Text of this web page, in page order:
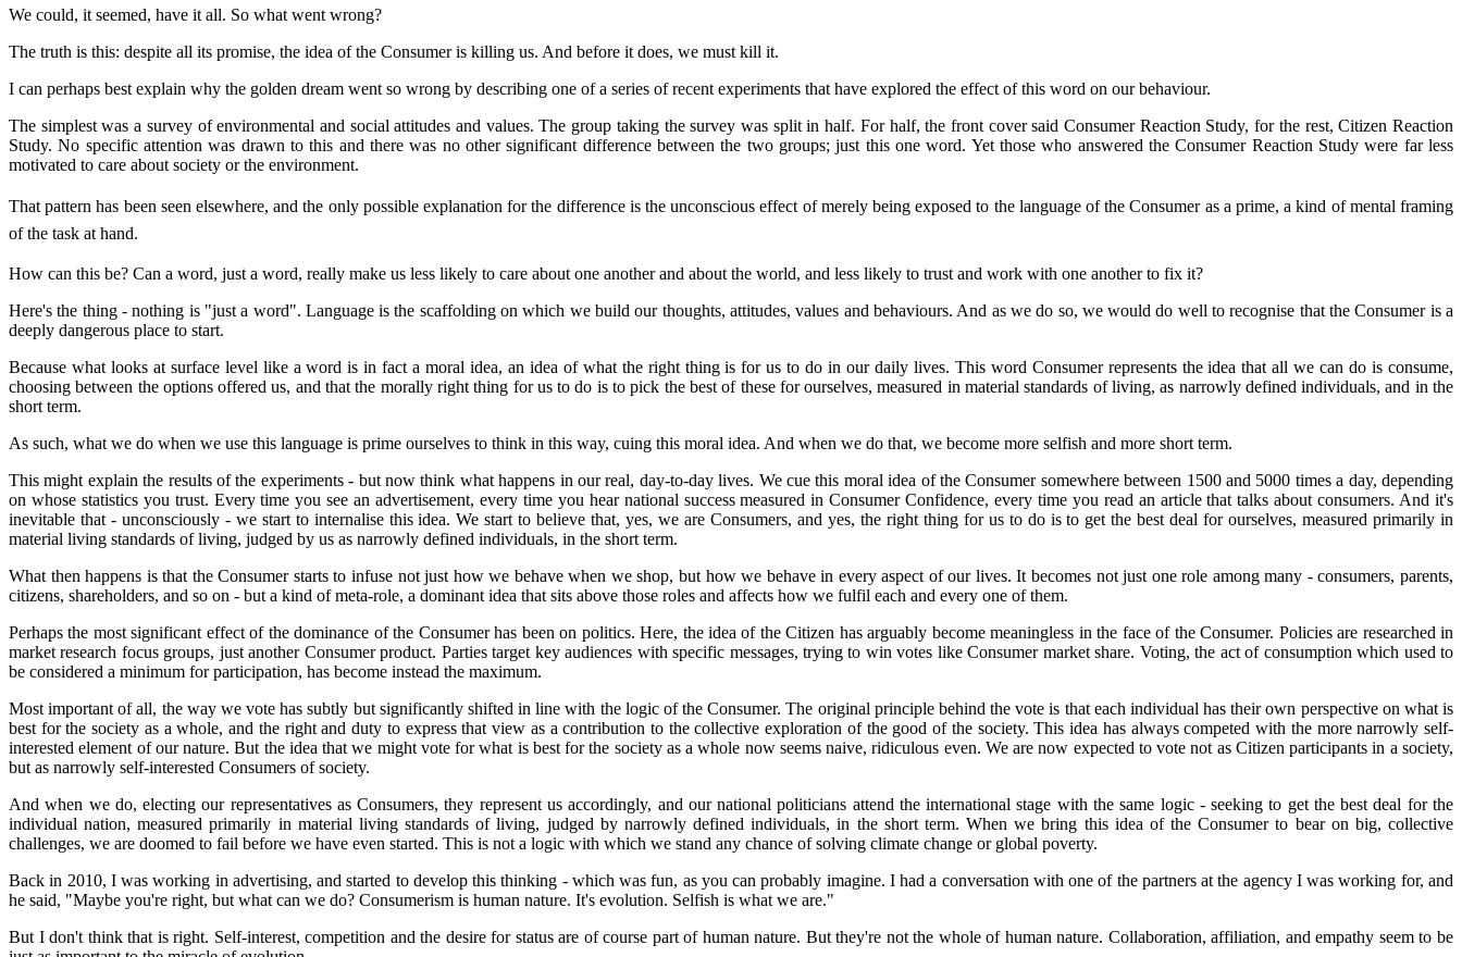
We could, it seemed, have it all. So what went wrong?
The truth is this: despite all its promise, the idea of the Consumer is killing us. And before it does, we must kill it.
I can perhaps best explain why the golden dream went so wrong by describing one of a series of recent experiments that have explored the effect of this word on our behaviour.
The simplest was a survey of environmental and social attitudes and values. The group taking the survey was split in half. For half, the front cover said Consumer Reaction Study, for the rest, Citizen Reaction
Study. No specific attention was drawn to this and there was no other significant difference between the two groups; just this one word. Yet those who answered the Consumer Reaction Study were far less
motivated to care about society or the environment.
That pattern has been seen elsewhere, and the only possible explanation for the difference is the unconscious effect of merely being exposed to the language of the Consumer as a prime, a kind of mental framing
of the task at hand.
How can this be? Can a word, just a word, really make us less likely to care about one another and about the world, and less likely to trust and work with one another to fix it?
Here's the thing - nothing is "just a word". Language is the scaffolding on which we build our thoughts, attitudes, values and behaviours. And as we do so, we would do well to recognise that the Consumer is a
deeply dangerous place to start.
Because what looks at surface level like a word is in fact a moral idea, an idea of what the right thing is for us to do in our daily lives. This word Consumer represents the idea that all we can do is consume,
choosing between the options offered us, and that the morally right thing for us to do is to pick the best of these for ourselves, measured in material standards of living, as narrowly defined individuals, and in the
short term.
As such, what we do when we use this language is prime ourselves to think in this way, cuing this moral idea. And when we do that, we become more selfish and more short term.
This might explain the results of the experiments - but now think what happens in our real, day-to-day lives. We cue this moral idea of the Consumer somewhere between 1500 and 5000 times a day, depending
on whose statistics you trust. Every time you see an advertisement, every time you hear national success measured in Consumer Confidence, every time you read an article that talks about consumers. And it's
inevitable that - unconsciously - we start to internalise this idea. We start to believe that, yes, we are Consumers, and yes, the right thing for us to do is to get the best deal for ourselves, measured primarily in
material living standards of living, judged by us as narrowly defined individuals, in the short term.
What then happens is that the Consumer starts to infuse not just how we behave when we shop, but how we behave in every aspect of our lives. It becomes not just one role among many - consumers, parents,
citizens, shareholders, and so on - but a kind of meta-role, a dominant idea that sits above those roles and affects how we fulfil each and every one of them.
Perhaps the most significant effect of the dominance of the Consumer has been on politics. Here, the idea of the Citizen has arguably become meaningless in the face of the Consumer. Policies are researched in
market research focus groups, just another Consumer product. Parties target key audiences with specific messages, trying to win votes like Consumer market share. Voting, the act of consumption which used to
be considered a minimum for participation, has become instead the maximum.
Most important of all, the way we vote has subtly but significantly shifted in line with the logic of the Consumer. The original principle behind the vote is that each individual has their own perspective on what is
best for the society as a whole, and the right and duty to express that view as a contribution to the collective exploration of the good of the society. This idea has always competed with the more narrowly self-
interested element of our nature. But the idea that we might vote for what is best for the society as a whole now seems naive, ridiculous even. We are now expected to vote not as Citizen participants in a society,
but as narrowly self-interested Consumers of society.
And when we do, electing our representatives as Consumers, they represent us accordingly, and our national politicians attend the international stage with the same logic - seeking to get the best deal for the
individual nation, measured primarily in material living standards of living, judged by narrowly defined individuals, in the short term. When we bring this idea of the Consumer to bear on big, collective
challenges, we are doomed to fail before we have even started. This is not a logic with which we stand any chance of solving climate change or global poverty.
Back in 2010, I was working in advertising, and started to develop this thinking - which was fun, as you can probably imagine. I had a conversation with one of the partners at the agency I was working for, and
he said, "Maybe you're right, but what can we do? Consumerism is human nature. It's evolution. Selfish is what we are."
But I don't think that is right. Self-interest, competition and the desire for status are of course part of human nature. But they're not the whole of human nature. Collaboration, affiliation, and empathy seem to be